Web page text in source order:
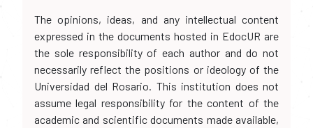
The opinions, ideas, and any intellectual content
expressed in the documents hosted in EdocUR are
the sole responsibility of each author and do not
necessarily reflect the positions or ideology of the
Universidad del Rosario. This institution does not
assume legal responsibility for the content of the
academic and scientific documents made available,